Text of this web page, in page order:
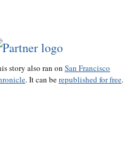
story also ran on San Francisco
. It can berepublished for free.